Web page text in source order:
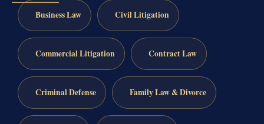
Business Law Civil Litigation
Commercial Litigation Contract Law
Criminal Defense Family Law & Divorce